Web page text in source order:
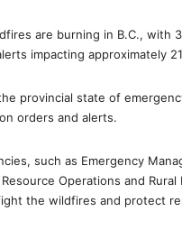
are burning in B.C., with
impacting approximately
provincial state of
orders and alerts.
such as Emergency
Operations and
the wildfires and protect